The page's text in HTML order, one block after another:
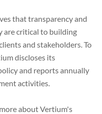
that transparency and
are critical to building
and stakeholders. To
discloses its
and reports annually
activities.
about Vertium's